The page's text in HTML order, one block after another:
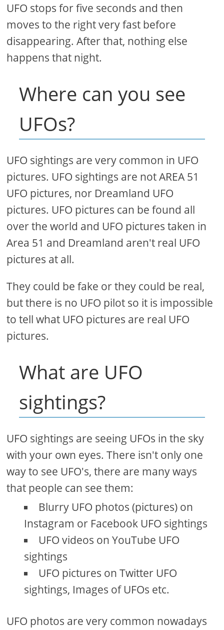
UFO stops for five seconds and then
moves to the right very fast before
disappearing. After that, nothing else
happens that night.
Where can you see
UFOs?
UFO sightings are very common in UFO
pictures. UFO sightings are not AREA 51
UFO pictures, nor Dreamland UFO
pictures. UFO pictures can be found all
over the world and UFO pictures taken in
Area 51 and Dreamland aren't real UFO
pictures at all.
They could be fake or they could be real,
but there is no UFO pilot so it is impossible
to tell what UFO pictures are real UFO
pictures.
What are UFO
sightings?
UFO sightings are seeing UFOs in the sky
with your own eyes. There isn't only one
way to see UFO's, there are many ways
that people can see them:
Blurry UFO photos (pictures) on
Instagram or Facebook UFO sightings
UFO videos on YouTube UFO
sightings
UFO pictures on Twitter UFO
sightings, Images of UFOs etc.
UFO photos are very common nowadays